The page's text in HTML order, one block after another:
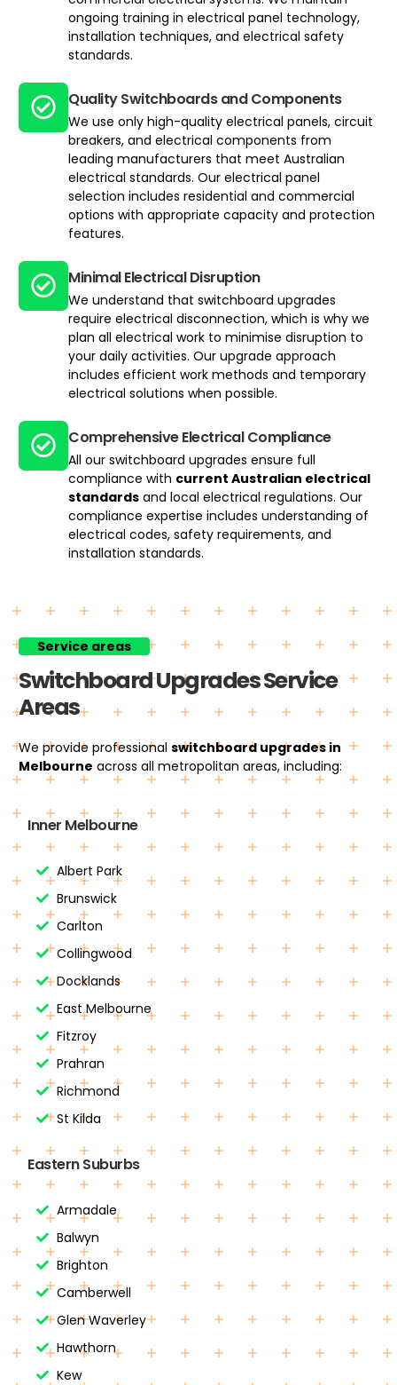
ongoing training in electrical panel technology,
installation techniques, and electrical safety
standards.
Quality Switchboards and Components
We use only high-quality electrical panels, circuit
breakers, and electrical components from
leading manufacturers that meet Australian
electrical standards. Our electrical panel
selection includes residential and commercial
options with appropriate capacity and protection
features.
Minimal Electrical Disruption
We understand that switchboard upgrades
require electrical disconnection, which is why we
plan all electrical work to minimise disruption to
your daily activities. Our upgrade approach
includes efficient work methods and temporary
electrical solutions when possible.
Comprehensive Electrical Compliance
All our switchboard upgrades ensure full
compliance with current Australian electrical
standards and local electrical regulations. Our
compliance expertise includes understanding of
electrical codes, safety requirements, and
installation standards.
Service areas
Switchboard Upgrades Service
Areas
We provide professional switchboard upgrades in
Melbourne across all metropolitan areas, including:
Inner Melbourne
Albert Park
Brunswick
Carlton
Collingwood
Docklands
East Melbourne
Fitzroy
Prahran
Richmond
St Kilda
Eastern Suburbs
Armadale
Balwyn
Brighton
Camberwell
Glen Waverley
Hawthorn
Kew